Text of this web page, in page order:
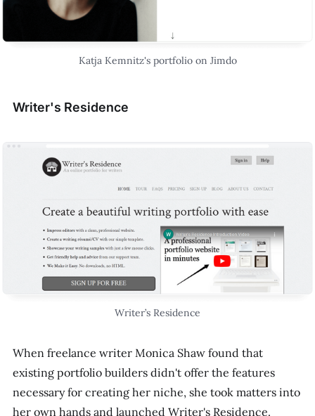
Katja Kemnitz's portfolio on Jimdo
Writer's Residence
Writer’s Residence
When freelance writer Monica Shaw found that
existing portfolio builders didn't offer the features
necessary for creating her niche, she took matters into
her own hands and launched Writer's Residence.